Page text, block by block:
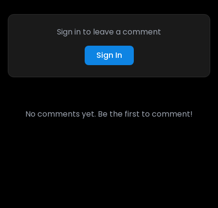
Sign in to leave a comment
Sign In
No comments yet. Be the first to comment!